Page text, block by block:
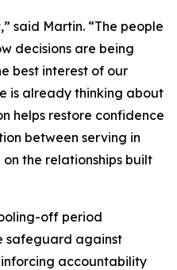
said Martin. “The people
decisions are being
best interest of our
is already thinking about
helps restore confidence
between serving in
the relationships built
off period
safeguard against
accountability